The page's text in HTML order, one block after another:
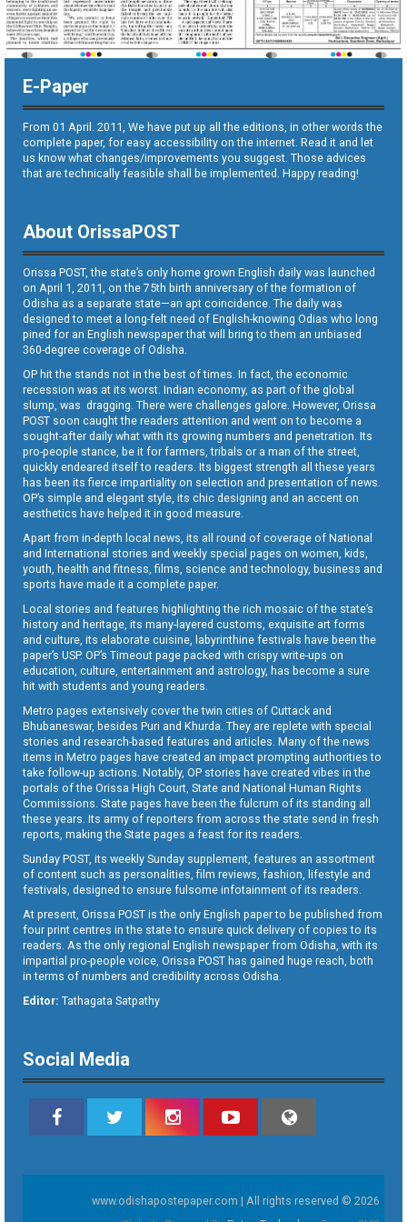
E-Paper
From 01 April. 2011, We have put up all the editions, in other words the
complete paper, for easy accessibility on the internet. Read it and let
us know what changes/improvements you suggest. Those advices
that are technically feasible shall be implemented. Happy reading!
About OrissaPOST
Orissa POST, the state’s only home grown English daily was launched
on April 1, 2011, on the 75th birth anniversary of the formation of
Odisha as a separate state—an apt coincidence. The daily was
designed to meet a long-felt need of English-knowing Odias who long
pined for an English newspaper that will bring to them an unbiased
360-degree coverage of Odisha.
OP hit the stands not in the best of times. In fact, the economic
recession was at its worst. Indian economy, as part of the global
slump, was dragging. There were challenges galore. However, Orissa
POST soon caught the readers attention and went on to become a
sought-after daily what with its growing numbers and penetration. Its
pro-people stance, be it for farmers, tribals or a man of the street,
quickly endeared itself to readers. Its biggest strength all these years
has been its fierce impartiality on selection and presentation of news.
OP’s simple and elegant style, its chic designing and an accent on
aesthetics have helped it in good measure.
Apart from in-depth local news, its all round of coverage of National
and International stories and weekly special pages on women, kids,
youth, health and fitness, films, science and technology, business and
sports have made it a complete paper.
Local stories and features highlighting the rich mosaic of the state’s
history and heritage, its many-layered customs, exquisite art forms
and culture, its elaborate cuisine, labyrinthine festivals have been the
paper’s USP. OP’s Timeout page packed with crispy write-ups on
education, culture, entertainment and astrology, has become a sure
hit with students and young readers.
Metro pages extensively cover the twin cities of Cuttack and
Bhubaneswar, besides Puri and Khurda. They are replete with special
stories and research-based features and articles. Many of the news
items in Metro pages have created an impact prompting authorities to
take follow-up actions. Notably, OP stories have created vibes in the
portals of the Orissa High Court, State and National Human Rights
Commissions. State pages have been the fulcrum of its standing all
these years. Its army of reporters from across the state send in fresh
reports, making the State pages a feast for its readers.
Sunday POST, its weekly Sunday supplement, features an assortment
of content such as personalities, film reviews, fashion, lifestyle and
festivals, designed to ensure fulsome infotainment of its readers.
At present, Orissa POST is the only English paper to be published from
four print centres in the state to ensure quick delivery of copies to its
readers. As the only regional English newspaper from Odisha, with its
impartial pro-people voice, Orissa POST has gained huge reach, both
in terms of numbers and credibility across Odisha.
Editor: Tathagata Satpathy
Social Media
www.odishapostepaper.com | All rights reserved © 2026